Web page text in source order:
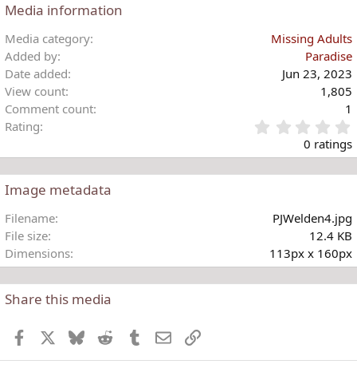
Media information
Media category
Missing Adults
Added by
Paradise
Date added
Jun 23, 2023
View count
1,805
Comment count
1
Rating
.
)
0 ratings
Image metadata
Filename
PJWelden4.jpg
File size
12.4 KB
Dimensions
113px x 160px
Share this media
Facebook BlueskyReddit TumblrEmailLink